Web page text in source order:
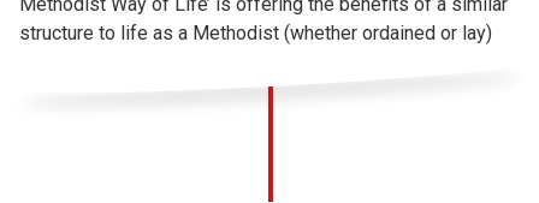
Methodist Way of Life’ is offering the benefits of a similar
structure to life as a Methodist (whether ordained or lay)